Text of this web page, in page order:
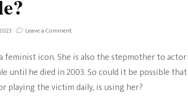
Sitcom
Politics
True Crime
Leave a Commenton
Steinem
Being
By
feminist icon. She is also the stepmother to actor
until he died in 2003. So could it be possible that
playing the victim daily, is using her?